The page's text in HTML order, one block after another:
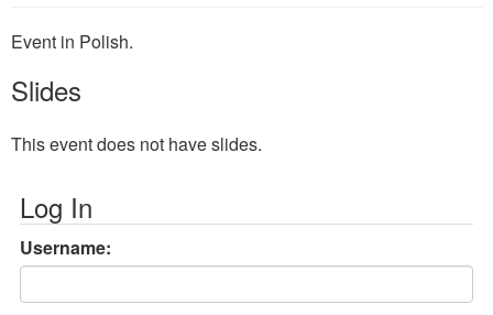
Event in Polish.
Slides
This event does not have slides.
Log In
Username: